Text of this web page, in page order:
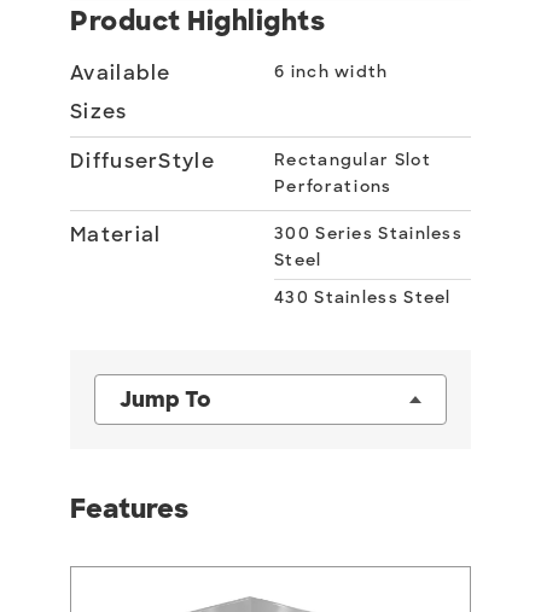
Product Highlights
Available
Sizes
6 inch width
DiffuserStyle
Rectangular Slot
Perforations
Material
300 Series Stainless
Steel
430 Stainless Steel
Jump To
Features